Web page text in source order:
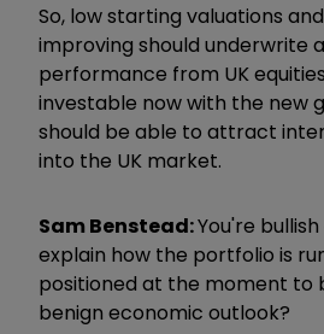
So, low starting valuations
improving should underwrite
performance from UK
investable now with the new
should be able to attract
into the UK market.
Sam Benstead:You're
explain how the portfolio is
positioned at the moment to
benign economic outlook?